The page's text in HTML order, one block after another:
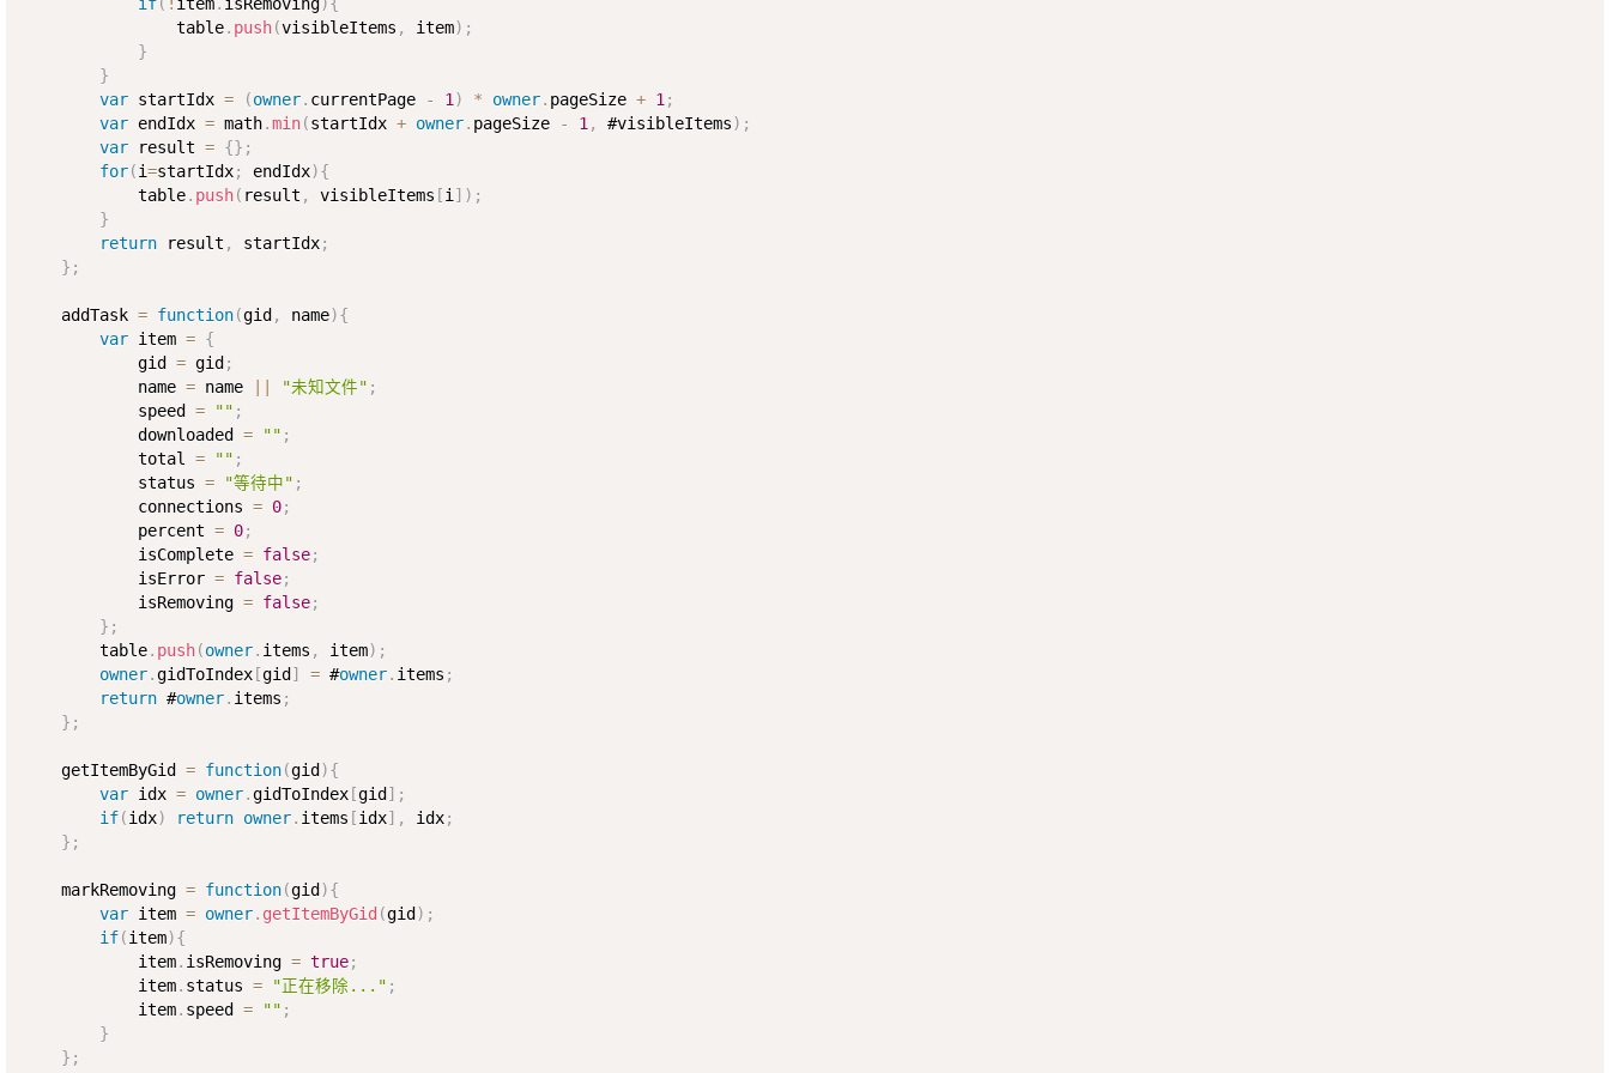
                table
. push(visibleItems , item) ;
}
}
var startIdx = (owner. currentPage - 1 ) * owner. pageSize + 1 ;
var endIdx = math.min(startIdx + owner. pageSize - 1 , #visibleItems) ;
var result = {} ;
for(i=startIdx; endIdx){
            table
. push( result , visibleItems [i ] ) ;
}
return result , startIdx;
} ;
    addTask
= function(gid , name){
var item = {
            gid
= gid ;
            name
= name "未知文件" ;
            speed
= "" ;
            downloaded
= "" ;
            total
= "" ;
            status
= "等待中" ;
            connections
= 0;
            percent
= 0;
            isComplete
= false;
            isError
= false;
            isRemoving
= false;
} ;
        table
. push(owner. items , item) ;
owner.gidToIndex[gid ] = #owner. items ;
return #owner. items ;
} ;
    getItemByGid
= function(gid ){
var idx = owner.gidToIndex[gid ] ;
if(idx) return owner. items [idx] , idx;
} ;
    markRemoving
= function(gid ){
var item = owner. getItemByGid (gid ) ;
if(item){
            item
. isRemoving = true;
            item
. status = "正在移除..." ;
            item
. speed = "" ;
}
} ;